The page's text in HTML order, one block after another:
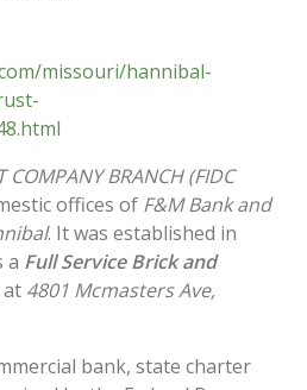
missouri/hannibal-
BRANCH (FIDC
offices of F&M Bank and
. It was established in
a Full Service Brick and
at 4801 Mcmasters Ave,
bank, state charter